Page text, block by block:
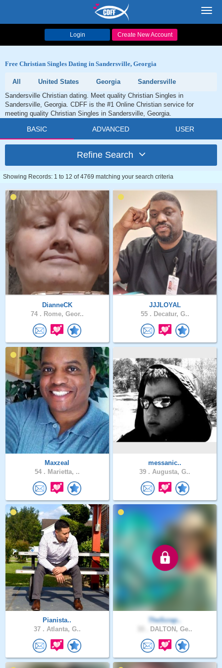
Login Create New Account
Free Christian Singles Dating in Sandersville, Georgia
All United States Georgia
Sandersville
Sandersville Christian dating. Meet quality Christian Singles in
Sandersville, Georgia. CDFF is the #1 Online Christian service for
meeting quality Christian Singles in Sandersville, Georgia.
BASIC ADVANCED USER
Refine Search
Showing Records: 1 to 12 of 4769 matching your search criteria
DianneCK
74 . Rome, Geor..
JJJLOYAL
55 . Decatur, G..
Maxzeal
54 . Marietta, ..
messanic..
39 . Augusta, G..
Pianista..
37 . Atlanta, G..
TheScrap..
DALTON, Ge..